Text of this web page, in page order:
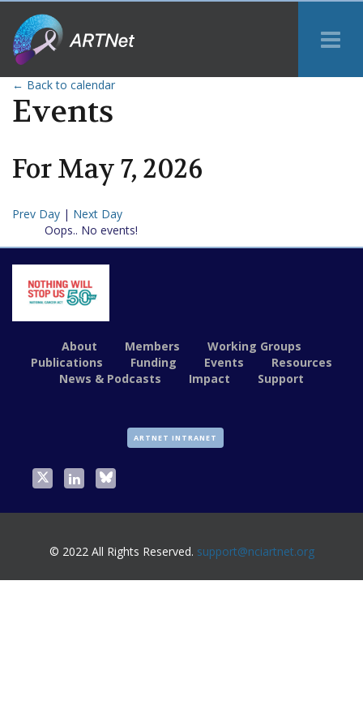
← Back to calendar
Events
ForMay7, 2026
Prev Day | Next Day
Oops.. No events!
About Members
Working Groups
Publications
Funding Events
Resources
News & Podcasts
Impact Support
ARTNET INTRANET
© 2022 All Rights Reserved. support@nciartnet.org